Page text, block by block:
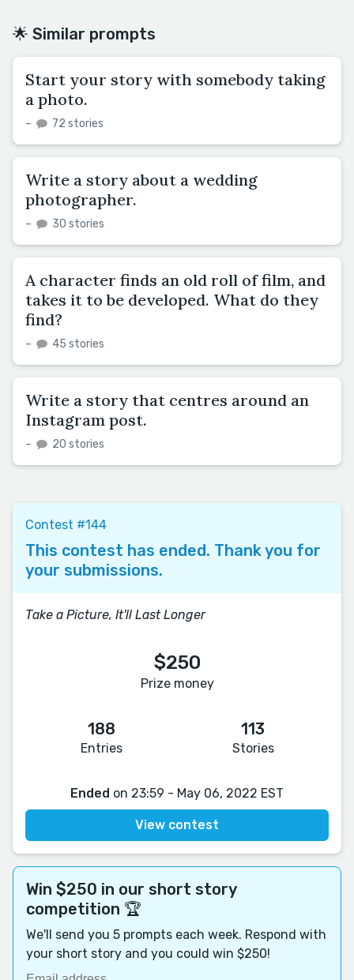
🌟 Similar prompts
Start your story with somebody taking
a photo.
– 72 stories
Write a story about a wedding
photographer.
– 30 stories
A character finds an old roll of film, and
takes it to be developed. What do they
find?
– 45 stories
Write a story that centres around an
Instagram post.
– 20 stories
Contest #144
This contest has ended. Thank you for
your submissions.
Take a Picture, It'll Last Longer
$250
Prize money
188
Entries
113
Stories
Ended on 23:59 - May 06, 2022 EST
View contest
Win $250 in our short story
competition 🏆
We'll send you 5 prompts each week. Respond with
your short story and you could win $250!